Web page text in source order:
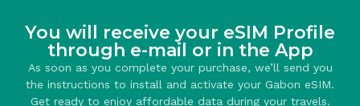
You will receive your eSIM Profile
through e-mail or in the App
As soon as you complete your purchase, we’ll send you
the instructions to install and activate your Gabon eSIM.
Get ready to enjoy affordable data during your travels.